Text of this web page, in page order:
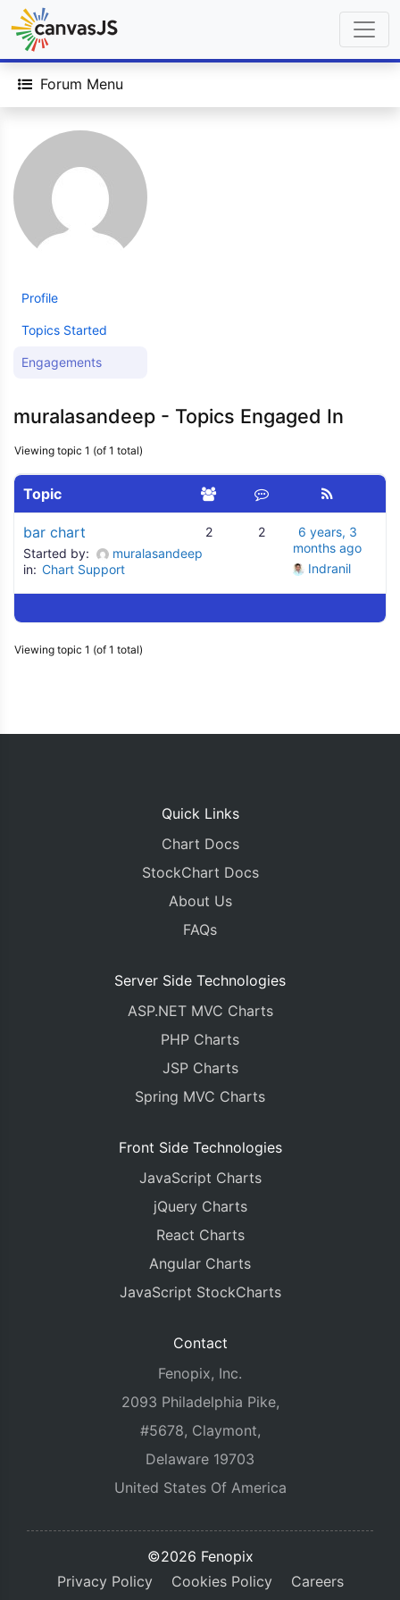
Forum Menu
Profile
Topics Started
Engagements
muralasandeep - Topics Engaged In
Viewing topic 1 (of 1 total)
Topic
bar chart
Started by:
muralasandeep
in: Chart Support
2 2
6 years, 3
months ago
Indranil
Viewing topic 1 (of 1 total)
Quick Links
Chart Docs
StockChart Docs
About Us
FAQs
Server Side Technologies
ASP.NET MVC Charts
PHP Charts
JSP Charts
Spring MVC Charts
Front Side Technologies
JavaScript Charts
jQuery Charts
React Charts
Angular Charts
JavaScript StockCharts
Contact
Fenopix, Inc.
2093 Philadelphia Pike,
#5678, Claymont,
Delaware 19703
United States Of America
©2026 Fenopix
Privacy Policy
Cookies Policy Careers